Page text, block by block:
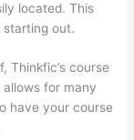
located. This
starting out.
Thinkfic’s course
for many
have your course